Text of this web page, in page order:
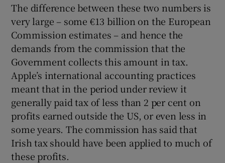
Show Sponsored sub sections
The difference between these two numbers is
very large – some €13 billion on the European
Commission estimates – and hence the
demands from the commission that the
Government collects this amount in tax.
Apple’s international accounting practices
meant that in the period under review it
generally paid tax of less than 2 per cent on
profits earned outside the US, or even less in
some years. The commission has said that
Irish tax should have been applied to much of
these profits.